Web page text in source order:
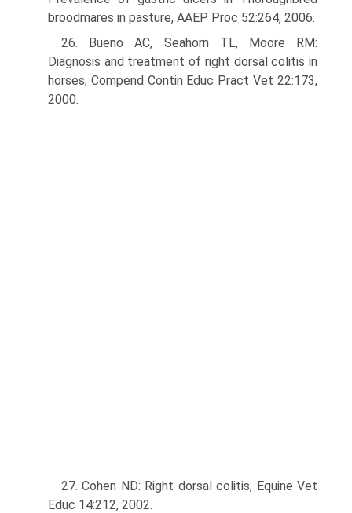
broodmares in pasture, AAEP Proc 52:264, 2006.
26. Bueno AC, Seahorn TL, Moore RM:
Diagnosis and treatment of right dorsal colitis in
horses, Compend Contin Educ Pract Vet 22:173,
2000.
27. Cohen ND: Right dorsal colitis, Equine Vet
Educ 14:212, 2002.